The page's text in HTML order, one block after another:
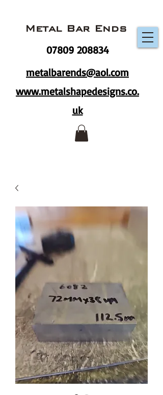
metalbarends@aol.com
www.metalshapedesigns.co.
uk
Metal Bar Ends
07809 208834